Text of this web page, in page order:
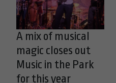
A mix of musical
magic closes out
Music in the Park
for this year